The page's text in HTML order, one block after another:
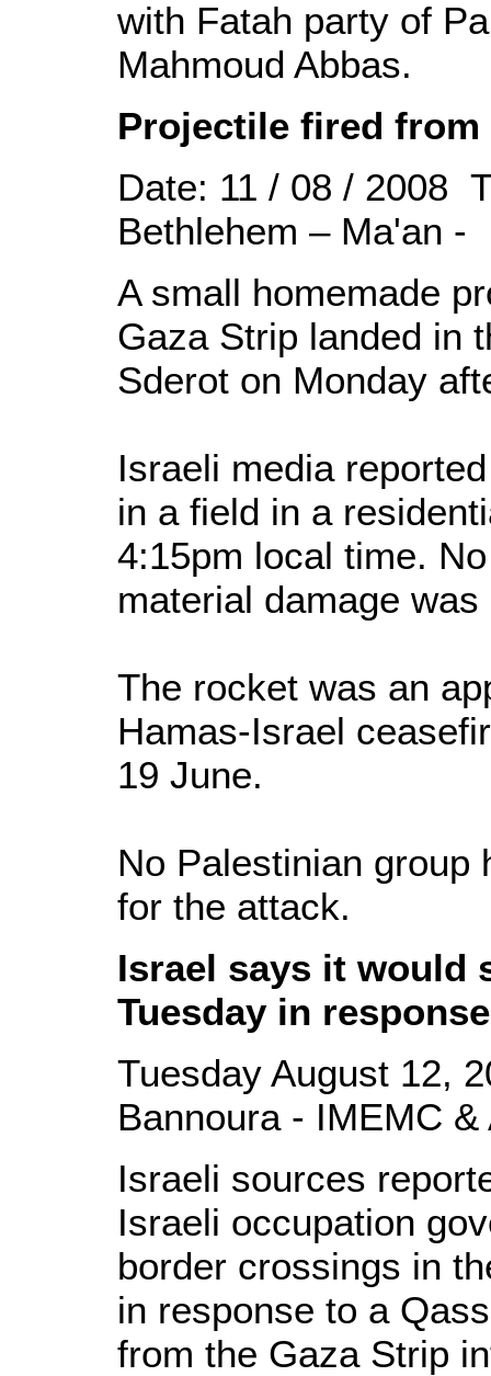
with Fatah party of
Mahmoud Abbas.
Projectile fired from
Date: 11 / 08 / 2008
Bethlehem – Ma'an -
A small homemade
Gaza Strip landed in
Sderot on Monday
Israeli media
in a field in a
4:15pm local time.
material damage
The rocket was an
Hamas-Israel
19 June.
No Palestinian group
for the attack.
Israel says it would
Tuesday in
Tuesday August 12,
Bannoura - IMEMC &
Israeli sources
Israeli occupation
border crossings in
in response to a
from the Gaza Strip